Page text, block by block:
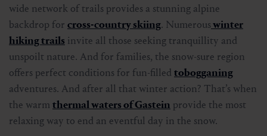
wide network of trails provides a stunning alpine
backdrop for cross-country skiing. Numerouswinter
hiking trails invite all those seeking tranquillity and
unspoilt nature. And for families, the snow-sure region
offers perfect conditions for fun-filled tobogganing
adventures. And after all that winter action? That’s when
the warm thermal waters of Gastein provide the most
relaxing way to end an eventful day in the snow.